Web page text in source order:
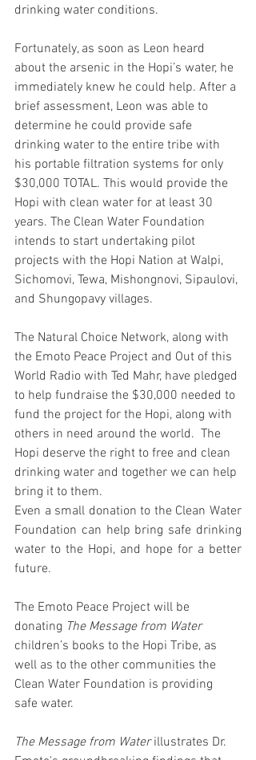
drinking water conditions.
Fortunately, as soon as Leon heard
about the arsenic in the Hopi’s water, he
immediately knew he could help. After a
brief assessment, Leon was able to
determine he could provide safe
drinking water to the entire tribe with
his portable filtration systems for only
$30,000 TOTAL. This would provide the
Hopi with clean water for at least 30
years. The Clean Water Foundation
intends to start undertaking pilot
projects with the Hopi Nation at Walpi,
Sichomovi, Tewa, Mishongnovi, Sipaulovi,
and Shungopavy villages.
The Natural Choice Network, along with
the Emoto Peace Project and Out of this
World Radio with Ted Mahr, have pledged
to help fundraise the $30,000 needed to
fund the project for the Hopi, along with
others in need around the world.  The
Hopi deserve the right to free and clean
drinking water and together we can help
bring it to them.
Even a small donation to the Clean Water
Foundation can help bring safe drinking
water to the Hopi, and hope for a better
future.
The Emoto Peace Project will be
donating The Message from Water
children’s books to the Hopi Tribe, as
well as to the other communities the
Clean Water Foundation is providing
safe water.
The Message from Water illustrates Dr.